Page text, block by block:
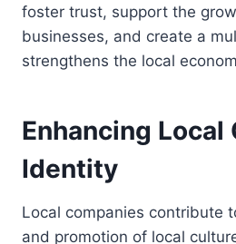
foster trust, support the
businesses, and create a
strengthens the local
Enhancing Local
Identity
Local companies contribute
and promotion of local